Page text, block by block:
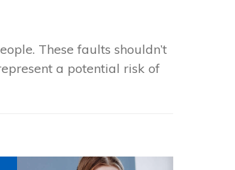
These faults shouldn’t
a potential risk of